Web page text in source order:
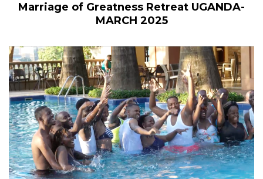
Marriage of Greatness Retreat UGANDA-
MARCH 2025